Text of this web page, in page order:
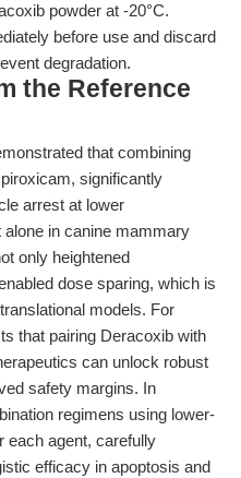
powder at -20°C.
before use and discard
degradation.
the Reference
that combining
significantly
arrest at lower
in canine mammary
only heightened
dose sparing, which is
models. For
that pairing Deracoxib with
can unlock robust
safety margins. In
regimens using lower-
each agent, carefully
efficacy in apoptosis and